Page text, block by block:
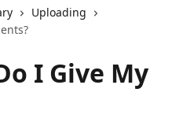
Uploading
I Give My